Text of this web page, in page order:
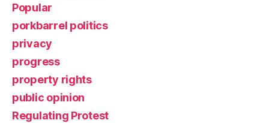
Popular
porkbarrel politics
privacy
progress
property rights
public opinion
Regulating Protest